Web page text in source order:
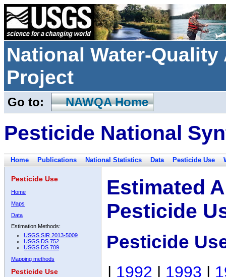
National Water-
Project
Go to: NAWQA Home
Pesticide National
Home Publications National Statistics Data Pesticide Use
Pesticide Use
Home
Maps
Data
Estimation Methods:
USGS SIR 2013-5009
USGS DS 752
USGS DS 709
Mapping methods
Pesticide Use
Estimated
Pesticide
Pesticide
| 1992 | 1993 |